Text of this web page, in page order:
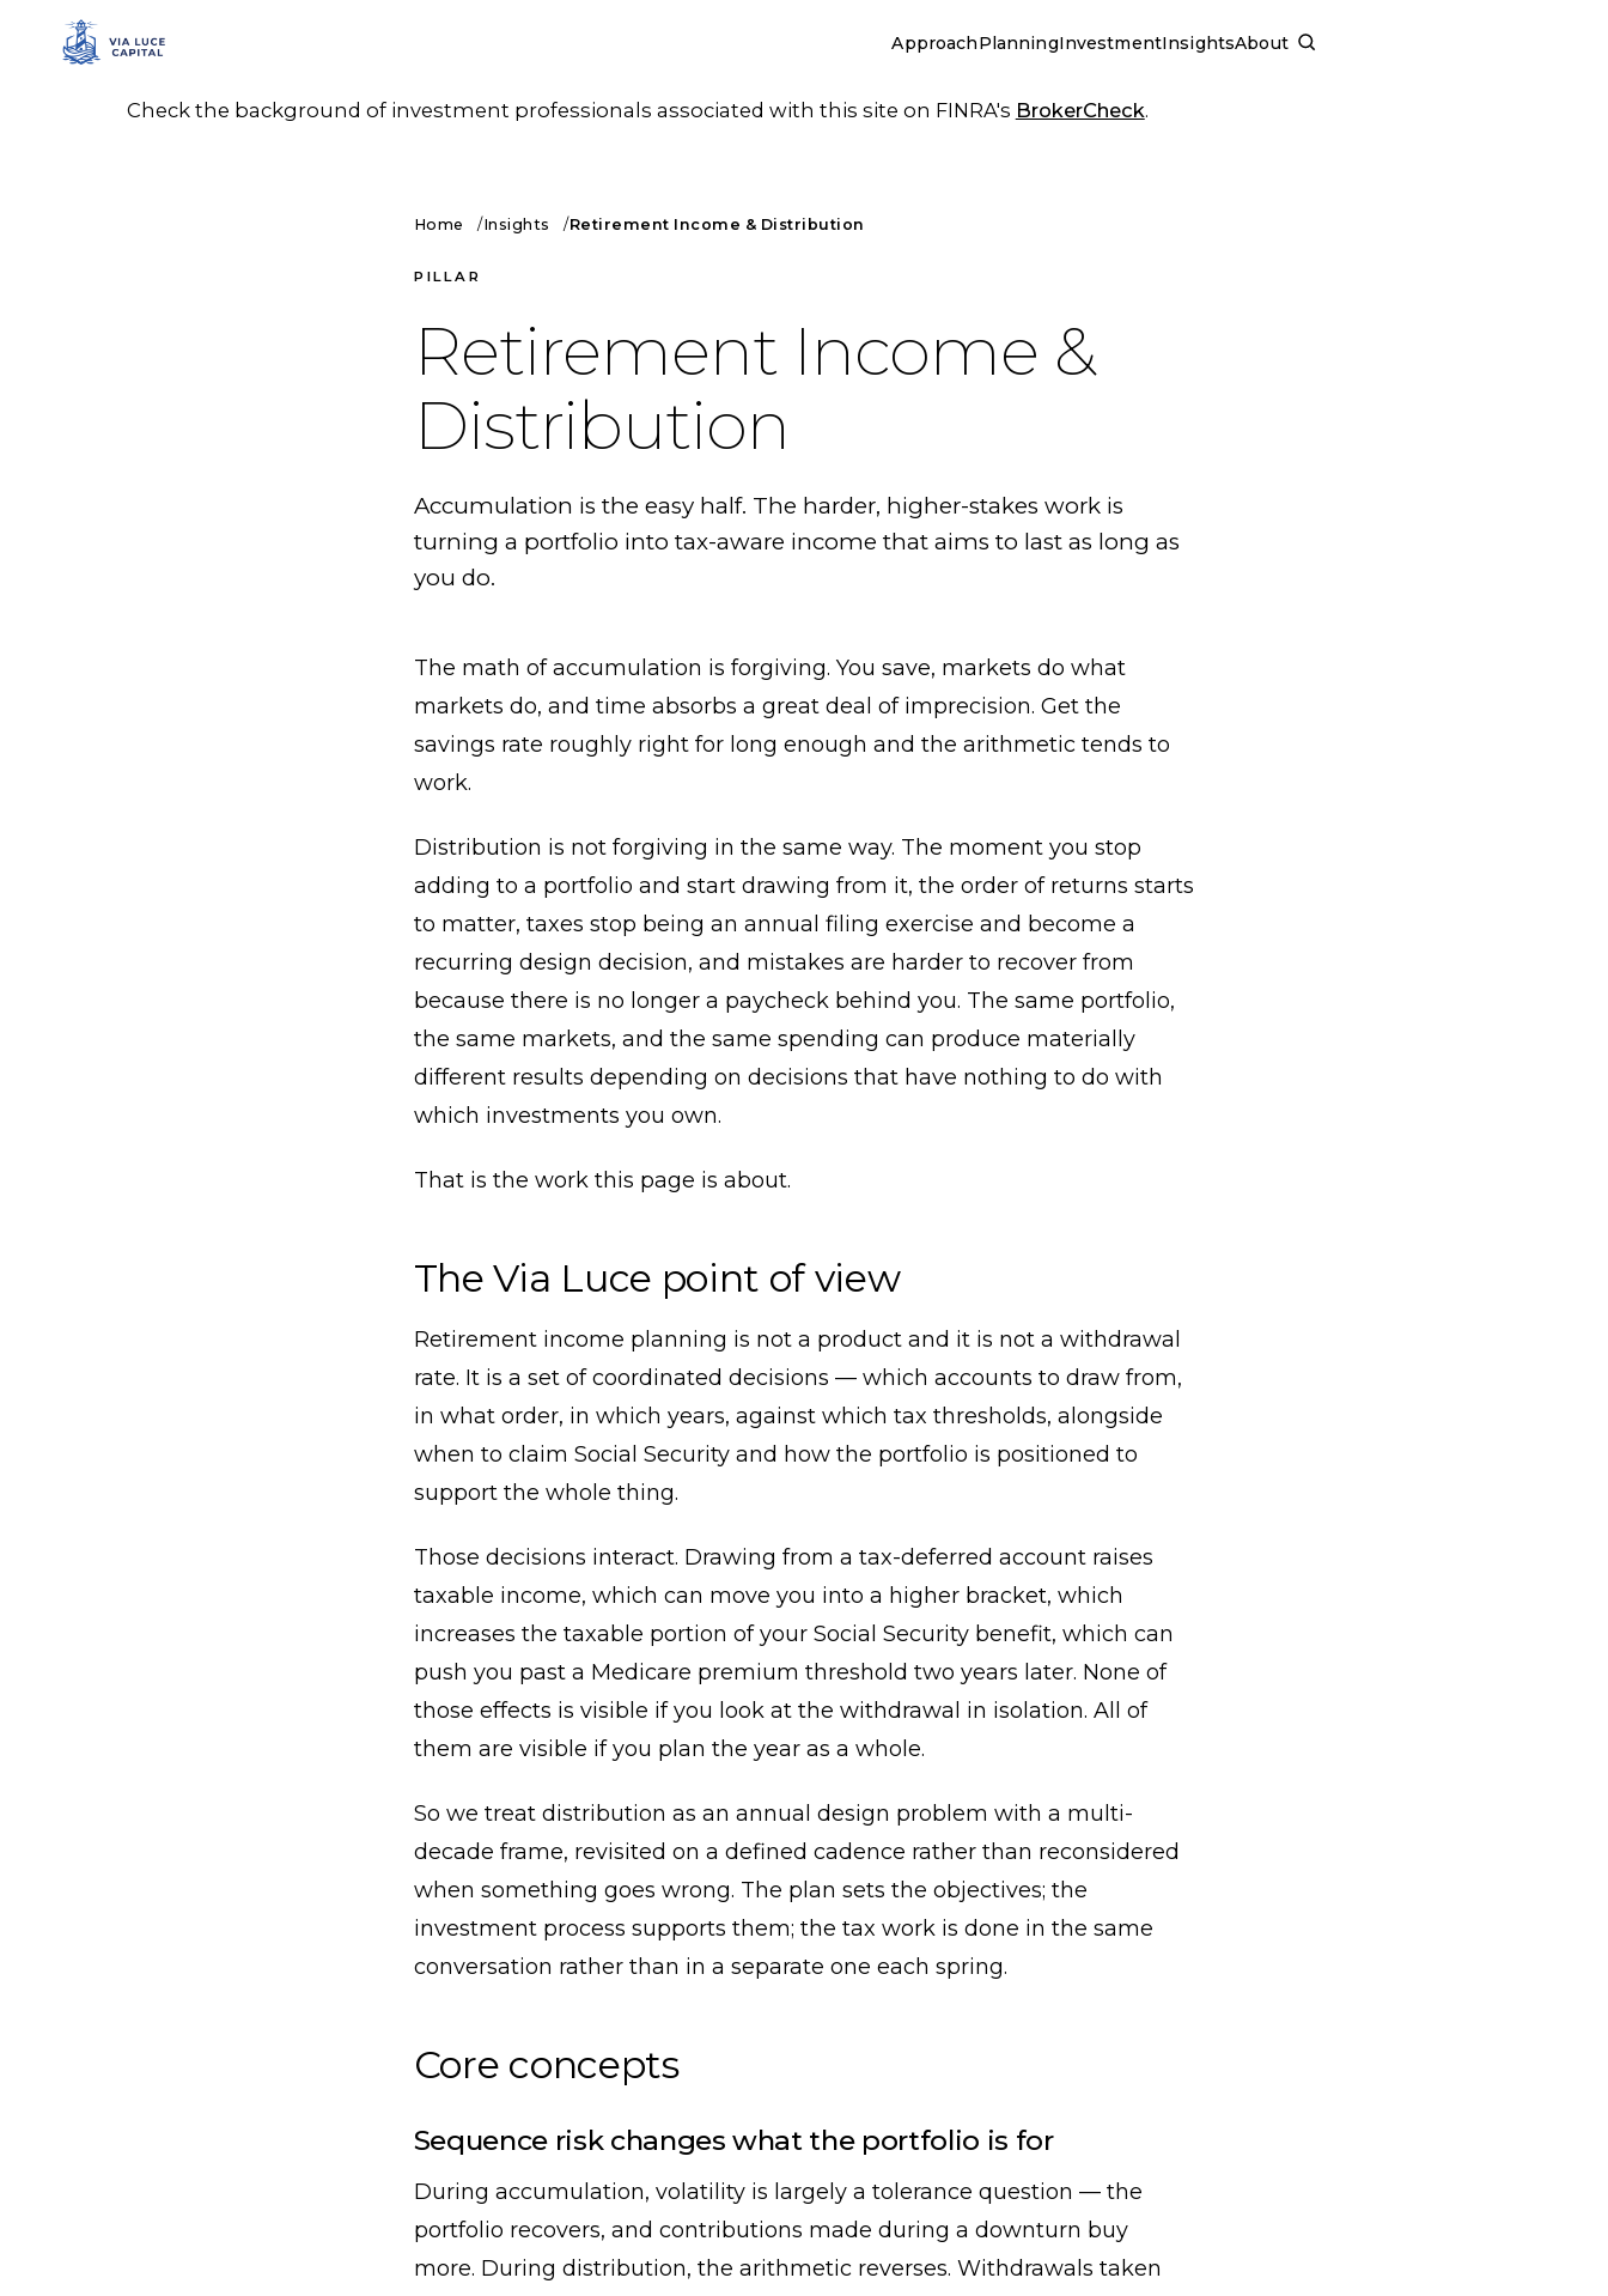
ApproachPlanningInvestmentInsightsAbout
Check the background of investment professionals associated with this site on FINRA's BrokerCheck.
Home Insights Retirement Income & Distribution
PILLAR
Retirement Income &
Distribution
Accumulation is the easy half. The harder, higher-stakes work is
turning a portfolio into tax-aware income that aims to last as long as
you do.
The math of accumulation is forgiving. You save, markets do what
markets do, and time absorbs a great deal of imprecision. Get the
savings rate roughly right for long enough and the arithmetic tends to
work.
Distribution is not forgiving in the same way. The moment you stop
adding to a portfolio and start drawing from it, the order of returns starts
to matter, taxes stop being an annual filing exercise and become a
recurring design decision, and mistakes are harder to recover from
because there is no longer a paycheck behind you. The same portfolio,
the same markets, and the same spending can produce materially
different results depending on decisions that have nothing to do with
which investments you own.
That is the work this page is about.
The Via Luce point of view
Retirement income planning is not a product and it is not a withdrawal
rate. It is a set of coordinated decisions — which accounts to draw from,
in what order, in which years, against which tax thresholds, alongside
when to claim Social Security and how the portfolio is positioned to
support the whole thing.
Those decisions interact. Drawing from a tax-deferred account raises
taxable income, which can move you into a higher bracket, which
increases the taxable portion of your Social Security benefit, which can
push you past a Medicare premium threshold two years later. None of
those effects is visible if you look at the withdrawal in isolation. All of
them are visible if you plan the year as a whole.
So we treat distribution as an annual design problem with a multi-
decade frame, revisited on a defined cadence rather than reconsidered
when something goes wrong. The plan sets the objectives; the
investment process supports them; the tax work is done in the same
conversation rather than in a separate one each spring.
Core concepts
Sequence risk changes what the portfolio is for
During accumulation, volatility is largely a tolerance question — the
portfolio recovers, and contributions made during a downturn buy
more. During distribution, the arithmetic reverses. Withdrawals taken